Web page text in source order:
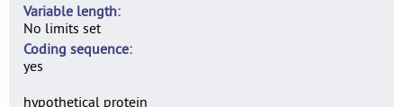
Variable length
No limits set
Coding sequence
yes
hypothetical protein